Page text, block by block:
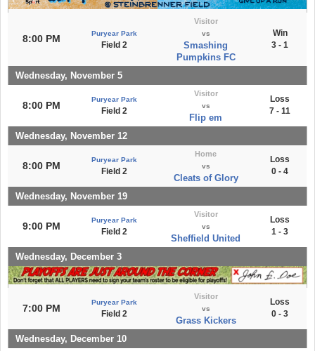
8:00 PM Puryear Park
Field 2
Visitor
vs
Smashing
Pumpkins FC
Win
3 - 1
Wednesday, November 5
8:00 PM
Puryear Park
Field 2
Visitor
vs
Flip em
Loss
7 - 11
Wednesday, November 12
8:00 PM
Puryear Park
Field 2
Home
vs
Cleats of Glory
Loss
0 - 4
Wednesday, November 19
9:00 PM
Puryear Park
Field 2
Visitor
vs
Sheffield United
Loss
1 - 3
Wednesday, December 3
7:00 PM
Puryear Park
Field 2
Visitor
vs
Grass Kickers
Loss
0 - 3
Wednesday, December 10